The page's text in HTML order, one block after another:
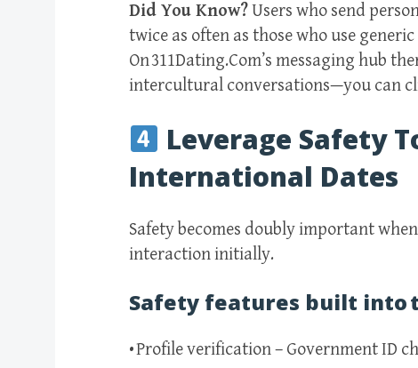
Did You Know?Users who send
twice as often as those who use
On 311Dating.Com’s messaging hub
intercultural conversations—you can
Leverage Safety
International Dates
Safety becomes doubly important
interaction initially.
Safety features built into
• Profile verification – Government ID